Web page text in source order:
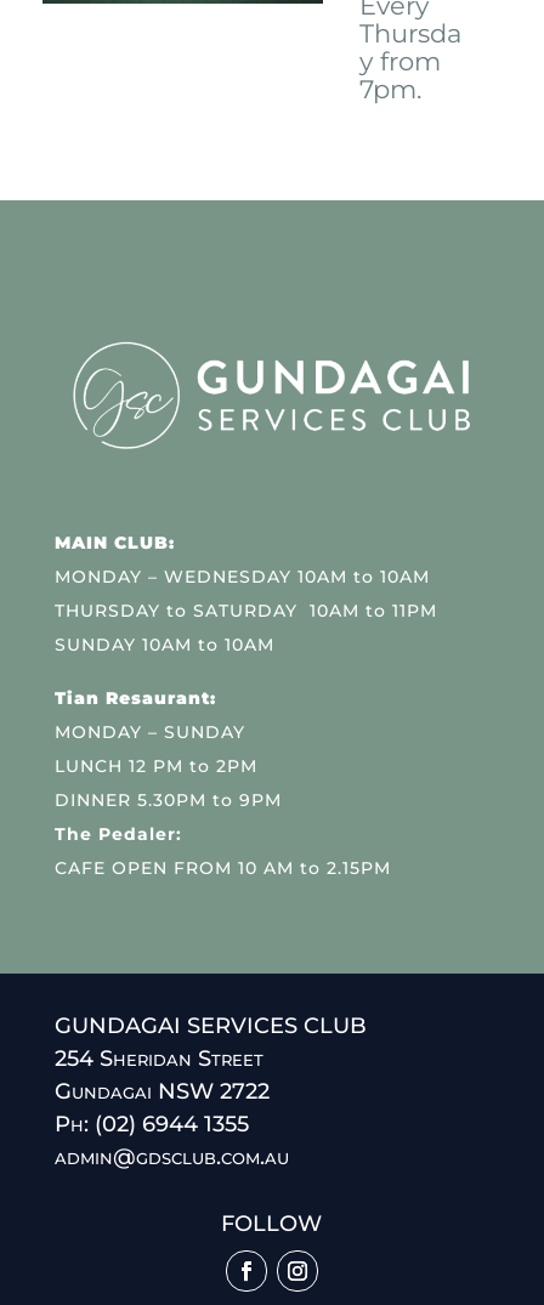
Thursda
y from
7pm.
MAIN CLUB:
MONDAY – WEDNESDAY 10AM to 10AM
THURSDAY to SATURDAY 10AM to 11PM
SUNDAY 10AM to 10AM
Tian Resaurant:
MONDAY – SUNDAY
LUNCH 12 PM to 2PM
DINNER 5.30PM to 9PM
The Pedaler:
CAFE OPEN FROM 10 AM to 2.15PM
GUNDAGAI SERVICES CLUB
254 Sheridan Street
Gundagai NSW 2722
Ph: (02) 6944 1355
admin@gdsclub.com.au
FOLLOW